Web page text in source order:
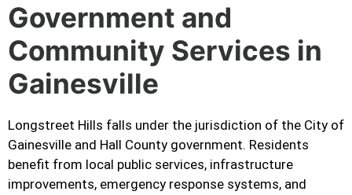
Government and
Community Services in
Gainesville
Longstreet Hills falls under the jurisdiction of the City of
Gainesville and Hall County government. Residents
benefit from local public services, infrastructure
improvements, emergency response systems, and